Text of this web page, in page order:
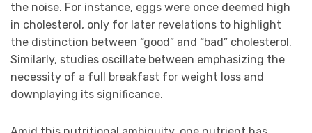
the noise. For instance, eggs were once deemed high
in cholesterol, only for later revelations to highlight
the distinction between “good” and “bad” cholesterol.
Similarly, studies oscillate between emphasizing the
necessity of a full breakfast for weight loss and
downplaying its significance.